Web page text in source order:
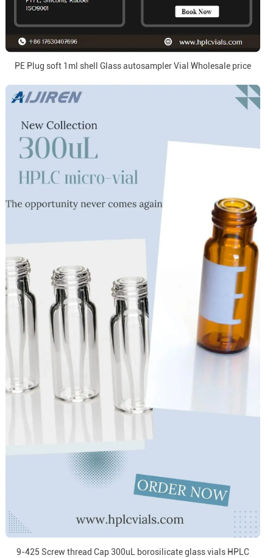
PE Plug soft 1ml shell Glass autosampler Vial Wholesale price
9-425 Screw thread Cap 300uL borosilicate glass vials HPLC